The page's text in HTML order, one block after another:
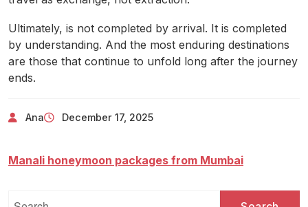
Ultimately, is not completed by arrival. It is completed
by understanding. And the most enduring destinations
are those that continue to unfold long after the journey
ends.
Ana December 17, 2025
Manali honeymoon packages from Mumbai